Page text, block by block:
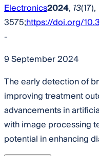
Electronics2024, 13(17),
3575;https://doi.org/
-
9 September 2024
The early detection of
improving treatment
advancements in
with image processing
potential in enhancing